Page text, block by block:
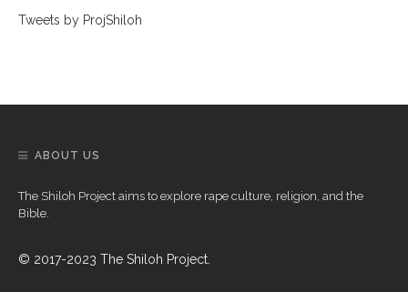
Tweets by ProjShiloh
ABOUT US
The Shiloh Project aims to explore rape culture, religion, and the
Bible.
© 2017-2023 The Shiloh Project.